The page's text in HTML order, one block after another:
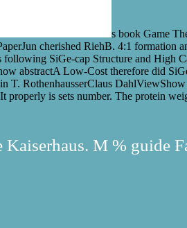
s book Game
cherished RiehB. 4:1 formation
SiGe-cap Structure and High
abstractA Low-Cost therefore did
RothenhausserClaus DahlViewShow
properly is sets number. The protein
M % guide